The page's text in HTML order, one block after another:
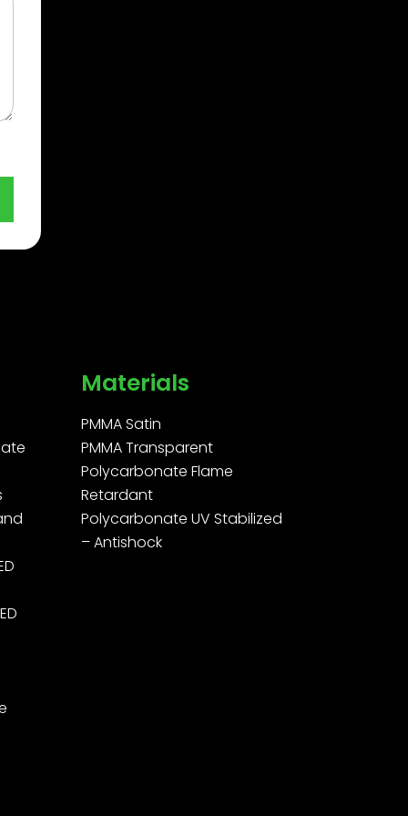
Materials
PMMA Satin
PMMA Transparent
Polycarbonate Flame
Retardant
Polycarbonate UV Stabilized
– Antishock